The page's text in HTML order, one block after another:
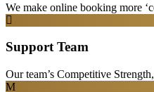
We make online booking more
Support Team
Our team’s Competitive